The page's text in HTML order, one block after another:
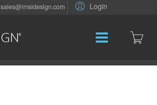
Login
sales@imsidesign.com